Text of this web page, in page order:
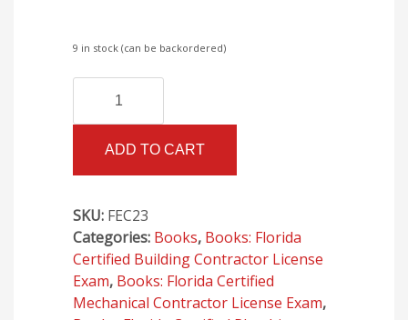
9 in stock (can be backordered)
Building
Code
Energy
Eighth
Edition
(2023)
quantity
ADD TO CART
SKU: FEC23
Categories: Books, Books: Florida
Certified Building Contractor License
Exam, Books: Florida Certified
Mechanical Contractor License Exam,